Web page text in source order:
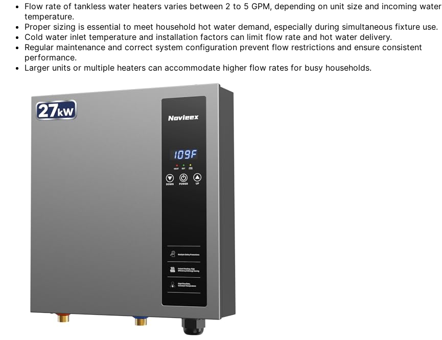
Flow rate of tankless water heaters varies between 2 to 5 GPM, depending on unit size and incoming water
temperature.
Proper sizing is essential to meet household hot water demand, especially during simultaneous fixture use.
Cold water inlet temperature and installation factors can limit flow rate and hot water delivery.
Regular maintenance and correct system configuration prevent flow restrictions and ensure consistent
performance.
Larger units or multiple heaters can accommodate higher flow rates for busy households.